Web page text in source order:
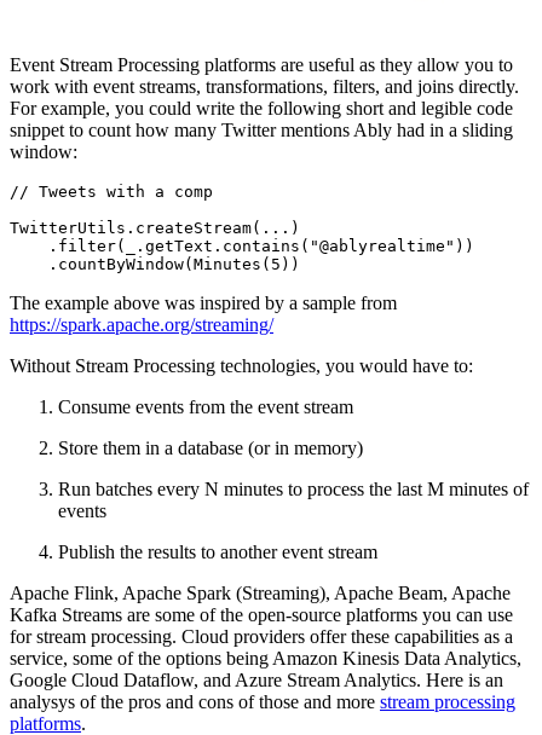
Event Stream Processing platforms are useful as they allow you to
work with event streams, transformations, filters, and joins directly.
For example, you could write the following short and legible code
snippet to count how many Twitter mentions Ably had in a sliding
window:
// Tweets with a comp
TwitterUtils.createStream(...)
    .filter(_.getText.contains(
"@ablyrealtime" ))
    .countByWindow(Minutes(
5 ))
The example above was inspired by a sample from
https://spark.apache.org/streaming/
Without Stream Processing technologies, you would have to:
Consume events from the event stream
Store them in a database (or in memory)
Run batches every N minutes to process the last M minutes of
events
Publish the results to another event stream
Apache Flink, Apache Spark (Streaming), Apache Beam, Apache
Kafka Streams are some of the open-source platforms you can use
for stream processing. Cloud providers offer these capabilities as a
service, some of the options being Amazon Kinesis Data Analytics,
Google Cloud Dataflow, and Azure Stream Analytics. Here is an
analysys of the pros and cons of those and more stream processing
platforms.